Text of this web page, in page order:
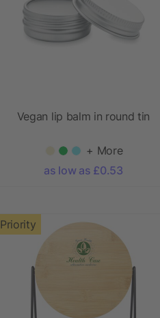
Vegan lip balm in round tin
+ More
as low as £0.53
Priority